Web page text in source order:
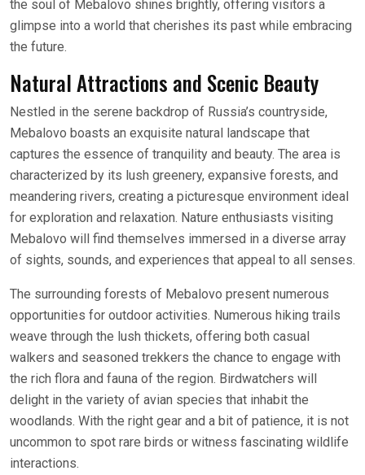
the soul of Mebalovo shines brightly, offering visitors a
glimpse into a world that cherishes its past while embracing
the future.
Natural Attractions and Scenic Beauty
Nestled in the serene backdrop of Russia’s countryside,
Mebalovo boasts an exquisite natural landscape that
captures the essence of tranquility and beauty. The area is
characterized by its lush greenery, expansive forests, and
meandering rivers, creating a picturesque environment ideal
for exploration and relaxation. Nature enthusiasts visiting
Mebalovo will find themselves immersed in a diverse array
of sights, sounds, and experiences that appeal to all senses.
The surrounding forests of Mebalovo present numerous
opportunities for outdoor activities. Numerous hiking trails
weave through the lush thickets, offering both casual
walkers and seasoned trekkers the chance to engage with
the rich flora and fauna of the region. Birdwatchers will
delight in the variety of avian species that inhabit the
woodlands. With the right gear and a bit of patience, it is not
uncommon to spot rare birds or witness fascinating wildlife
interactions.